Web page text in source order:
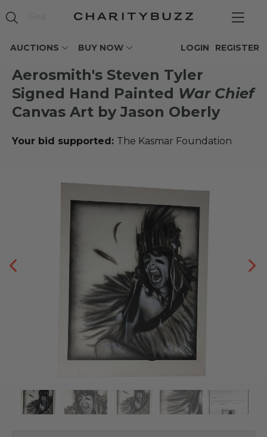
AUCTIONS BUY NOW REGISTER
LOGIN
Aerosmith's Steven Tyler
Signed Hand Painted War Chief
Canvas Art by Jason Oberly
Your bid supported: The Kasmar Foundation